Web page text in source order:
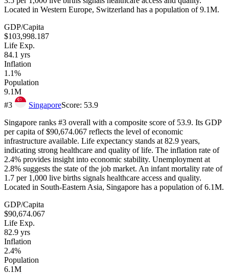
Located in Western Europe, Switzerland has a population of 9.1M.
GDP/Capita
$103,998.187
Life Exp.
84.1 yrs
Inflation
1.1%
Population
9.1M
#3 SingaporeScore: 53.9
Singapore ranks #3 overall with a composite score of 53.9. Its GDP
per capita of $90,674.067 reflects the level of economic
infrastructure available. Life expectancy stands at 82.9 years,
indicating strong healthcare and quality of life. The inflation rate of
2.4% provides insight into economic stability. Unemployment at
2.8% suggests the state of the job market. An infant mortality rate of
1.7 per 1,000 live births signals healthcare access and quality.
Located in South-Eastern Asia, Singapore has a population of 6.1M.
GDP/Capita
$90,674.067
Life Exp.
82.9 yrs
Inflation
2.4%
Population
6.1M